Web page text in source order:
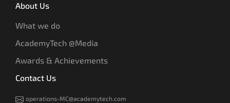
About Us
What we do
AcademyTech @Media
Awards & Achievements
Contact Us
operations-MC@academytech.com